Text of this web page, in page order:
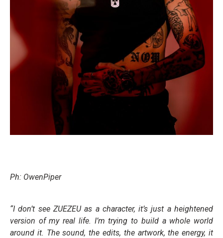
Ph: OwenPiper
“I don’t see ZUEZEU as a character, it’s just a heightened
version of my real life. I’m trying to build a whole world
around it. The sound, the edits, the artwork, the energy, it